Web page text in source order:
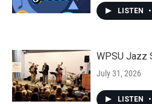
LISTEN •
WPSU Jazz
July 31, 2026
LISTEN •